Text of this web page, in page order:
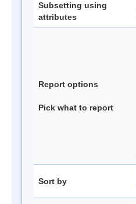
Subsetting using
attributes
Report options
Pick what to report
Sort by